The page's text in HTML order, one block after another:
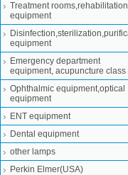
Treatment rooms,rehabilitation
equipment
equipment
Emergency department
equipment, acupuncture class
Ophthalmic equipment,optical
equipment
ENT equipment
Dental equipment
other lamps
Perkin Elmer(USA)